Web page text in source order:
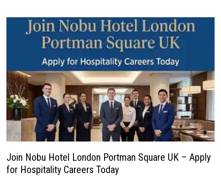
Join Nobu Hotel London Portman Square UK – Apply
for Hospitality Careers Today